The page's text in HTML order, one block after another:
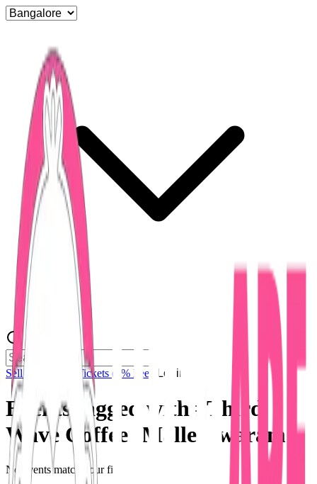
Sell Tickets Sell Tickets (0% Fee) Login
Events tagged with # Third
Wave Coffee -Malleshwaram
No events match your filters.